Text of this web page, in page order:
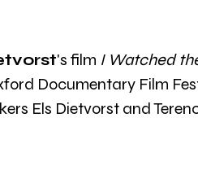
's film I Watched
Documentary Film
Els Dietvorst and